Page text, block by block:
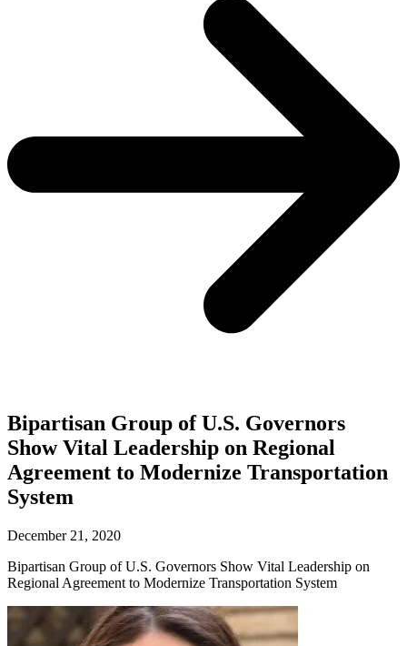
Bipartisan Group of U.S. Governors
Show Vital Leadership on Regional
Agreement to Modernize Transportation
System
December 21, 2020
Bipartisan Group of U.S. Governors Show Vital Leadership on
Regional Agreement to Modernize Transportation System